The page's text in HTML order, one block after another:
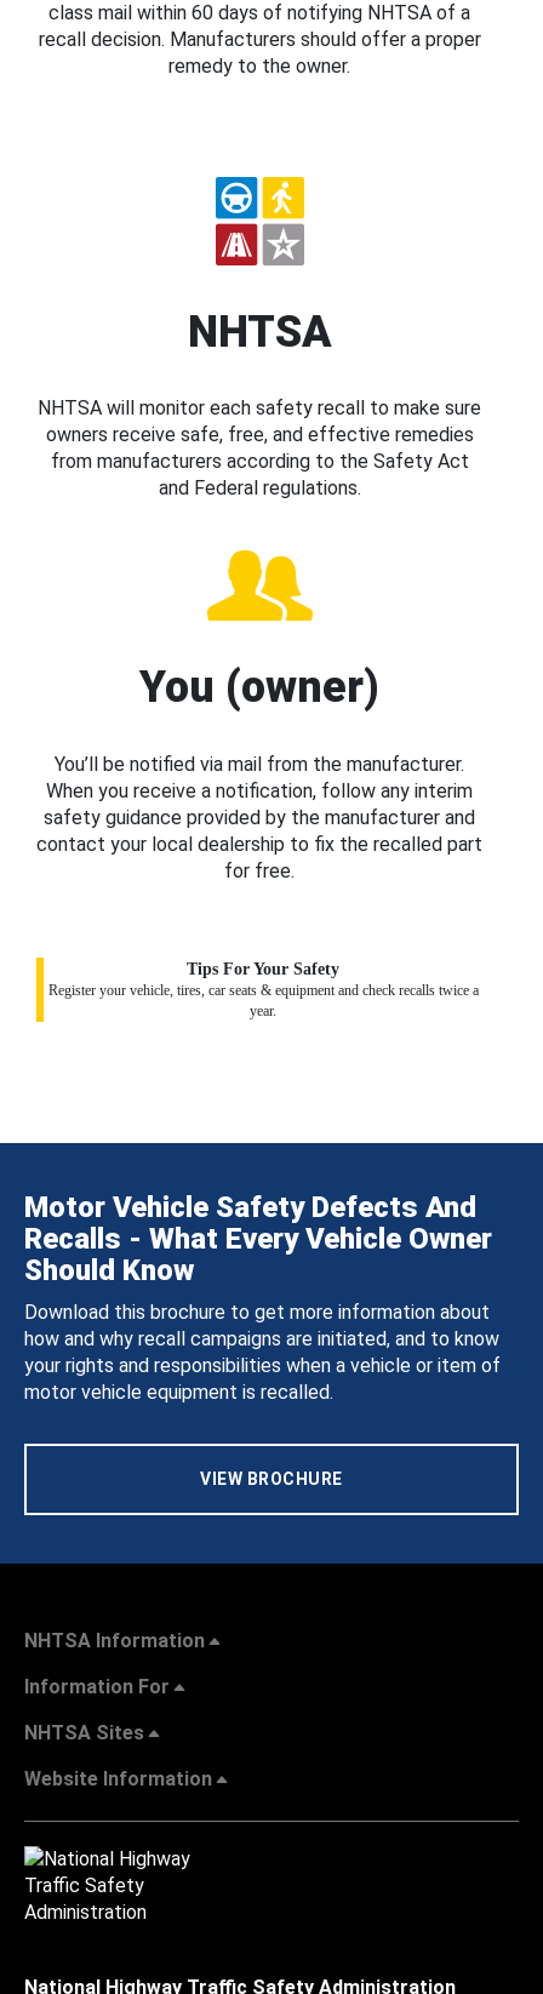
class mail within 60 days of notifying NHTSA of a
recall decision. Manufacturers should offer a proper
remedy to the owner.
NHTSA
NHTSA will monitor each safety recall to make sure
owners receive safe, free, and effective remedies
from manufacturers according to the Safety Act
and Federal regulations.
You (owner)
You’ll be notified via mail from the manufacturer.
When you receive a notification, follow any interim
safety guidance provided by the manufacturer and
contact your local dealership to fix the recalled part
for free.
Tips For Your Safety
Register your vehicle, tires, car seats & equipment and check recalls twice a
year.
Motor Vehicle Safety Defects And
Recalls - What Every Vehicle Owner
Should Know
Download this brochure to get more information about
how and why recall campaigns are initiated, and to know
your rights and responsibilities when a vehicle or item of
motor vehicle equipment is recalled.
VIEW BROCHURE
NHTSA Information
Information For
NHTSA Sites
Website Information
National Highway Traffic Safety Administration